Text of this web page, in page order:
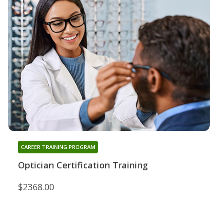
Optician Certification Training
CAREER TRAINING PROGRAM
$2368.00